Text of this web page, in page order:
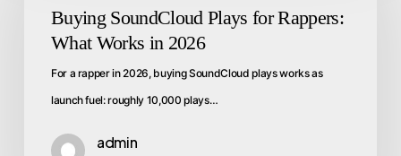
Buying SoundCloud Plays for Rappers:
What Works in 2026
For a rapper in 2026, buying SoundCloud plays works as
launch fuel: roughly 10,000 plays…
admin